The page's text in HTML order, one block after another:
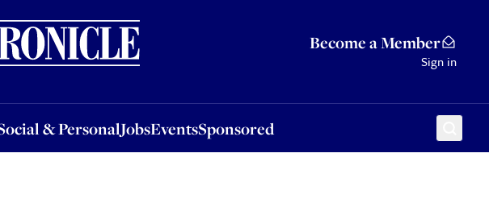
Become a Member
Sign in
& PersonalJobsEventsSponsored
PersonalJobsEventsSponsored